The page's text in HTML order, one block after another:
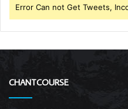
Error Can not Get Tweets,
CHANTCOURSE